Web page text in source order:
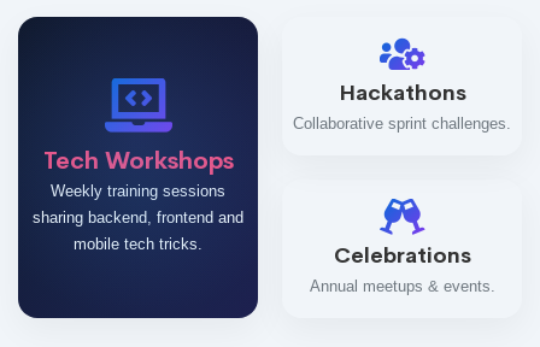
Tech Workshops
Weekly training sessions
sharing backend, frontend and
mobile tech tricks.
Hackathons
Collaborative sprint challenges.
Celebrations
Annual meetups & events.